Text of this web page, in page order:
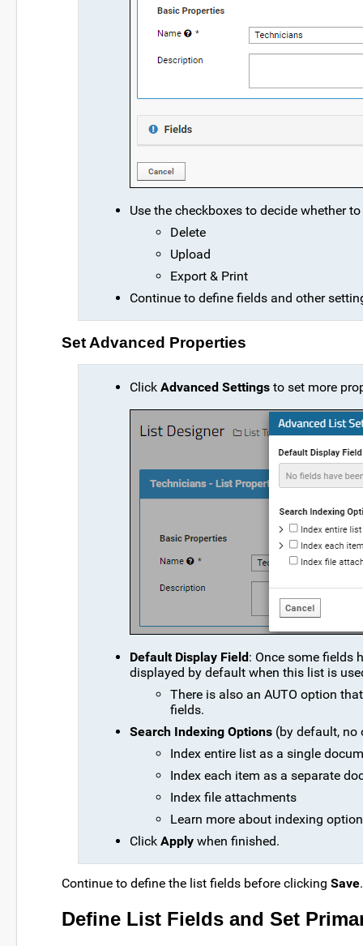
Use the checkboxes to decide whether to
Delete
Upload
Export & Print
Continue to define fields and other
Set Advanced Properties
Click Advanced Settings to set more
Default Display Field : Once some fields
displayed by default when this list is
There is also an AUTO option
fields.
Search Indexing Options (by default, no
Index entire list as a single
Index each item as a separate
Index file attachments
Learn more about indexing
Click Apply when finished.
Continue to define the list fields before clicking Save.
Define List Fields and Set